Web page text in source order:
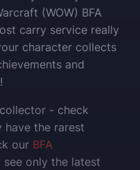
(WOW) BFA
carry service really
character collects
and
- check
have the rarest
our BFA
only the latest